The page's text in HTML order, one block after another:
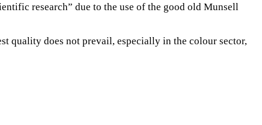
research” due to the use of the good old Munsell
quality does not prevail, especially in the colour sector,